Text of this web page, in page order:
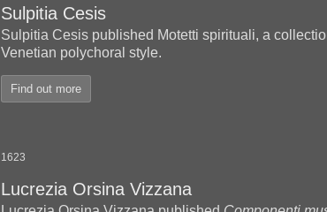
Sulpitia Cesis
Sulpitia Cesis published Motetti spirituali, a
Venetian polychoral style.
Find out more
1623
Lucrezia Orsina Vizzana